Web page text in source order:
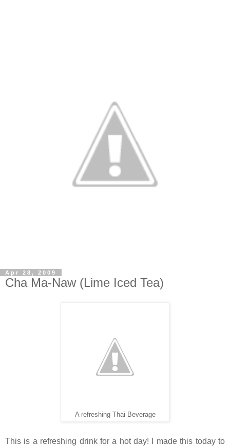
Apr 28, 2009
Cha Ma-Naw (Lime Iced Tea)
A refreshing Thai Beverage
This is a refreshing drink for a hot day! I made this today to